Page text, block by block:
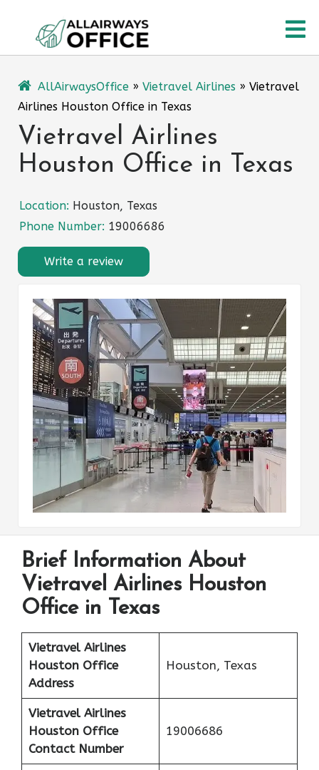
content
AllAirwaysOffice » Vietravel Airlines » Vietravel
Airlines Houston Office in Texas
Vietravel Airlines
Houston Office in Texas
Location: Houston, Texas
Phone Number: 19006686
Write a review
Brief Information About
Vietravel Airlines Houston
Office in Texas
Vietravel Airlines
Houston Office
Address
Houston, Texas
Vietravel Airlines
Houston Office
Contact Number
19006686